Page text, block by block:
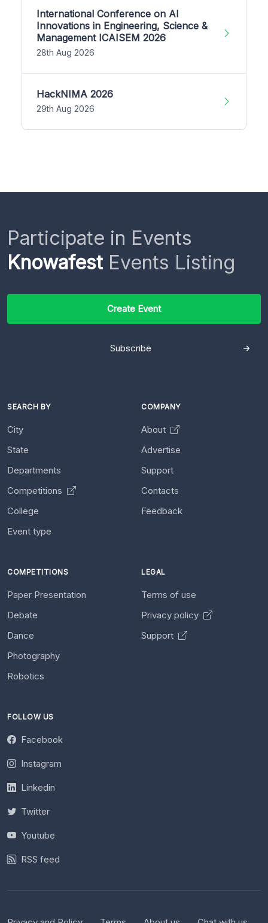
International Conference on AI
Innovations in Engineering, Science &
Management ICAISEM 2026
28th Aug 2026
HackNIMA 2026
29th Aug 2026
Participate in Events
KnowafestEvents Listing
Create Event
Subscribe
SEARCH BY
City
State
Departments
Competitions
College
Event type
COMPANY
About
Advertise
Support
Contacts
Feedback
COMPETITIONS
Paper Presentation
Debate
Dance
Photography
Robotics
LEGAL
Terms of use
Privacy policy
Support
FOLLOW US
Facebook
Instagram
Linkedin
Twitter
Youtube
RSS feed